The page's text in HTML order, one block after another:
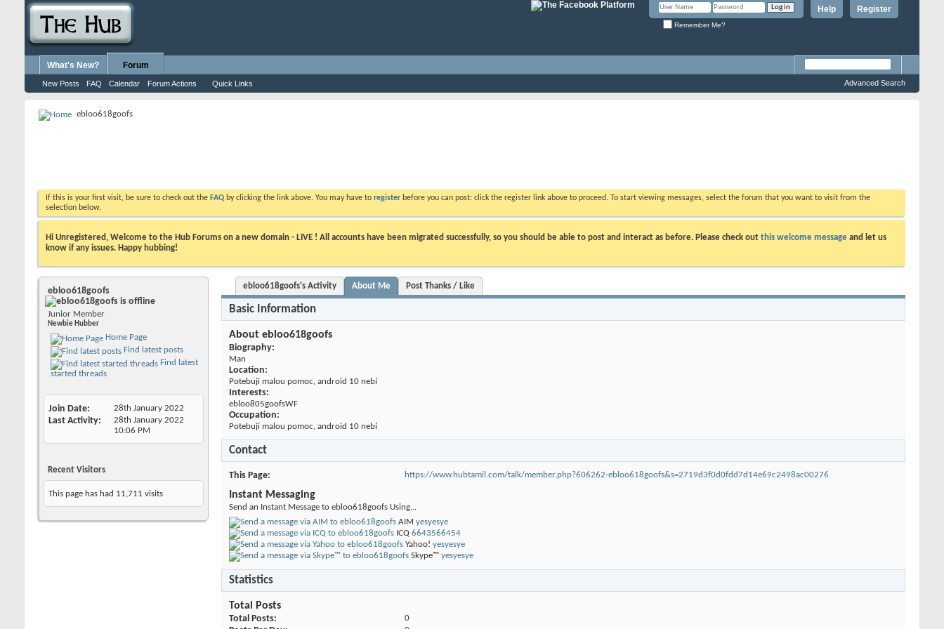
Register
Help
Remember Me?
What's New? Forum
New Posts FAQ Calendar Forum Actions Quick Links Advanced Search
ebloo618goofs
If this is your first visit, be sure to check out the FAQ by clicking the link above. You may have to register before you can post: click the register link above to proceed. To start viewing messages, select the forum that you want to visit from the
selection below.
Hi Unregistered, Welcome to the Hub Forums on a new domain - LIVE ! All accounts have been migrated successfully, so you should be able to post and interact as before. Please check out this welcome message and let us
know if any issues. Happy hubbing!
ebloo618goofs
Junior Member
Newbie Hubber
Home Page
Find latest posts
Find latest
started threads
Join Date 28th January 2022
Last Activity
28th January 2022
10:06 PM
Recent Visitors
This page has had 11,711 visits
ebloo618goofs's Activity About Me Post Thanks / Like
Basic Information
About ebloo618goofs
Biography:
Man
Location:
Potebuji malou pomoc, android 10 nebí
Interests:
ebloo805goofsWF
Occupation:
Potebuji malou pomoc, android 10 nebí
Contact
This Page https://www.hubtamil.com/talk/member.php?606262-ebloo618goofs&s=2719d3f0d0fdd7d14e69c2498ac00276
Instant Messaging
Send an Instant Message to ebloo618goofs Using...
AIM yesyesye
ICQ 6643566454
Yahoo! yesyesye
Skype™ yesyesye
Statistics
Total Posts
Total Posts 0